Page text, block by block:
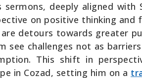
sermons, deeply aligned
on positive thinking and
detours towards greater
see challenges not as
This shift in
in Cozad, setting him on a